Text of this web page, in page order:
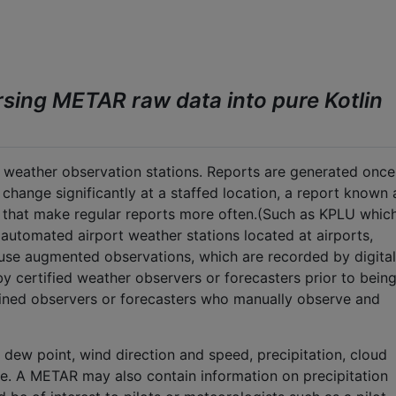
METAR raw data into pure Kotlin
observation stations. Reports are generated
significantly at a staffed location, a report known
make regular reports more often.(Such as KPLU
airport weather stations located at airports,
augmented observations, which are recorded by digital
certified weather observers or forecasters prior to being
observers or forecasters who manually observe and
point, wind direction and speed, precipitation, cloud
A METAR may also contain information on precipitation